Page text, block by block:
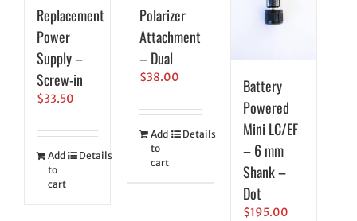
Replacement
Power
Supply –
Screw-in
$33.50
Add
to
cart
Details
Polarizer
Attachment
– Dual
$38.00
Add
to
cart
Details
Battery
Powered
Mini LC/EF
– 6 mm
Shank –
Dot
$195.00